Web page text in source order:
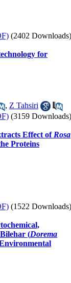
(2402 Downloads)
for
, Z Tahsiri
(3159 Downloads)
Effect of Rosa
Proteins
(1522 Downloads)
(Dorema